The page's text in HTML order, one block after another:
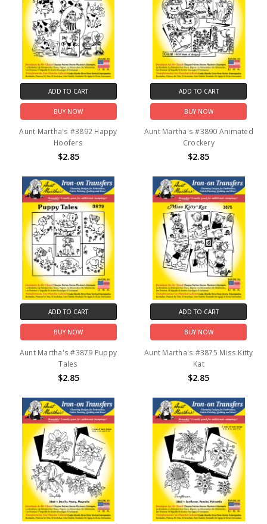
ADD TO CART
BUY NOW
Aunt Martha's #3892 Happy
Hoofers
$2.85
ADD TO CART
BUY NOW
Aunt Martha's #3890 Animated
Crockery
$2.85
ADD TO CART
BUY NOW
Aunt Martha's #3879 Puppy
Tales
$2.85
ADD TO CART
BUY NOW
Aunt Martha's #3875 Miss Kitty
Kat
$2.85